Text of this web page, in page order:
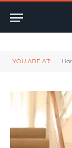
YOU ARE AT: